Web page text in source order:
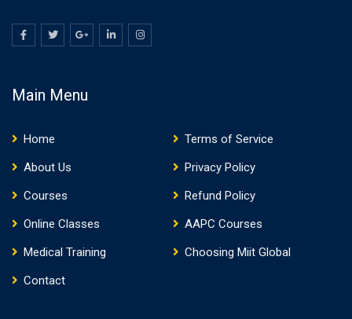
Main Menu
Home
Terms of Service
About Us
Privacy Policy
Courses
Refund Policy
Online Classes
AAPC Courses
Medical Training
Choosing Miit Global
Contact